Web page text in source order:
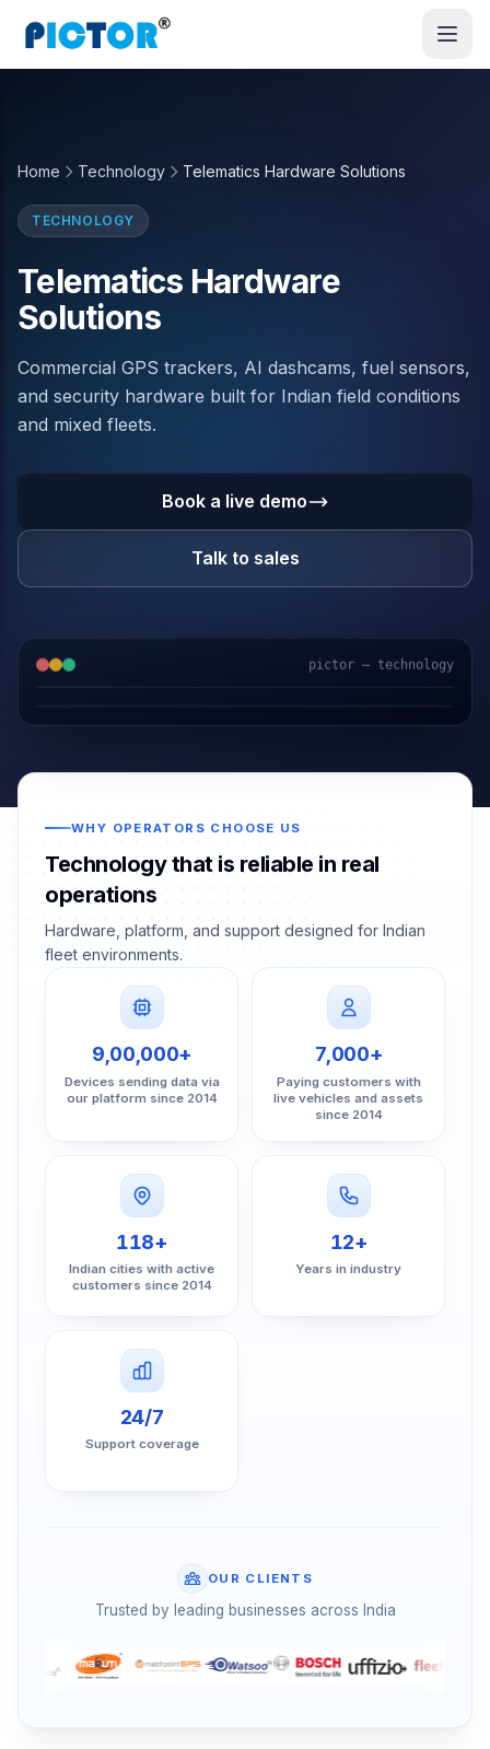
Home Technology Telematics Hardware Solutions
TECHNOLOGY
Telematics Hardware
Solutions
Commercial GPS trackers, AI dashcams, fuel sensors,
and security hardware built for Indian field conditions
and mixed fleets.
Book a live demo
Talk to sales
pictor — technology
WHY OPERATORS CHOOSE US
Technology that is reliable in real
operations
Hardware, platform, and support designed for Indian
fleet environments.
9,00,000+
Devices sending data via
our platform since 2014
7,000+
Paying customers with
live vehicles and assets
since 2014
118+
Indian cities with active
customers since 2014
12+
Years in industry
24/7
Support coverage
OUR CLIENTS
Trusted by leading businesses across India